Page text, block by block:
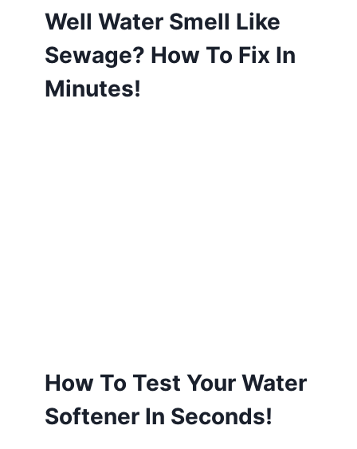
Well Water Smell Like
Sewage? How To Fix In
Minutes!
How To Test Your Water
Softener In Seconds!